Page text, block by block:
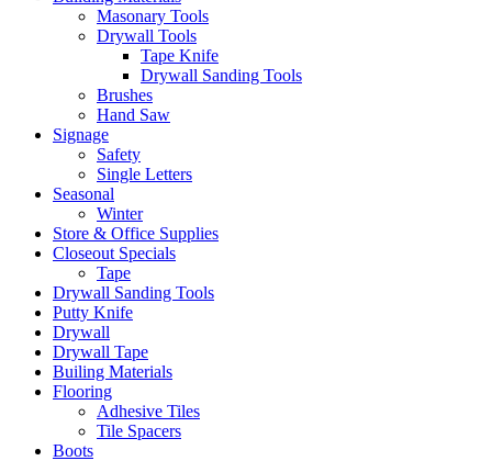
Masonary Tools
Drywall Tools
Tape Knife
Drywall Sanding Tools
Brushes
Hand Saw
Signage
Safety
Single Letters
Seasonal
Winter
Store & Office Supplies
Closeout Specials
Tape
Drywall Sanding Tools
Putty Knife
Drywall
Drywall Tape
Builing Materials
Flooring
Adhesive Tiles
Tile Spacers
Boots